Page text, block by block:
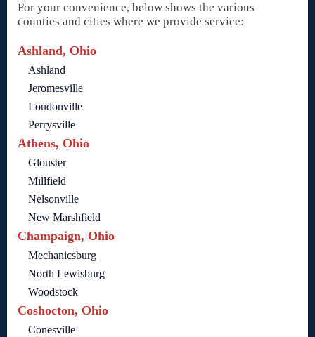
For your convenience, below shows the various
counties and cities where we provide service:
Ashland, Ohio
Ashland
Jeromesville
Loudonville
Perrysville
Athens, Ohio
Glouster
Millfield
Nelsonville
New Marshfield
Champaign, Ohio
Mechanicsburg
North Lewisburg
Woodstock
Coshocton, Ohio
Conesville